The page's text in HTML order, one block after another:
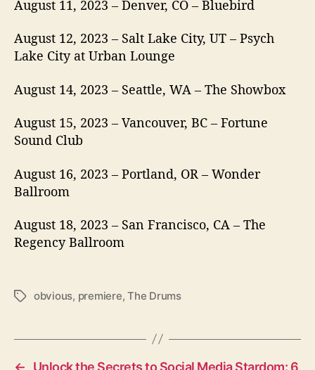
August 11, 2023 – Denver, CO – Bluebird
August 12, 2023 – Salt Lake City, UT – Psych
Lake City at Urban Lounge
August 14, 2023 – Seattle, WA – The Showbox
August 15, 2023 – Vancouver, BC – Fortune
Sound Club
August 16, 2023 – Portland, OR – Wonder
Ballroom
August 18, 2023 – San Francisco, CA – The
Regency Ballroom
T
s
obvious, premiere,The Drums
←
Unlock the Secrets to Social Media Stardom: 6